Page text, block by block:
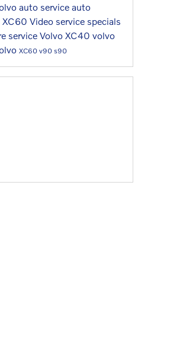
auto service auto
XC60 Video service specials
service Volvo XC40 volvo
XC60 v90 s90